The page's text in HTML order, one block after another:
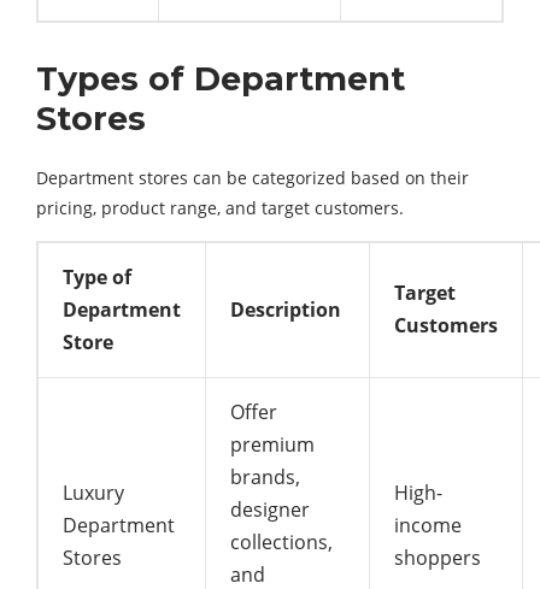
Types of Department
Stores
Department stores can be categorized based on their
pricing, product range, and target customers.
Type of
Department
Store
Description
Target
Customers
Luxury
Department
Stores
Offer
premium
brands,
designer
collections,
and
High-
income
shoppers